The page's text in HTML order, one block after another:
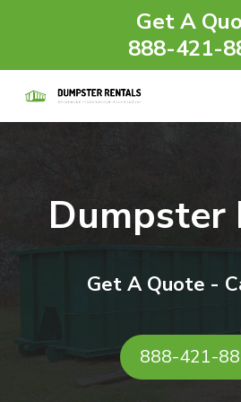
Get A
888-421-
Dumpster
Get A Quote -
888-421-